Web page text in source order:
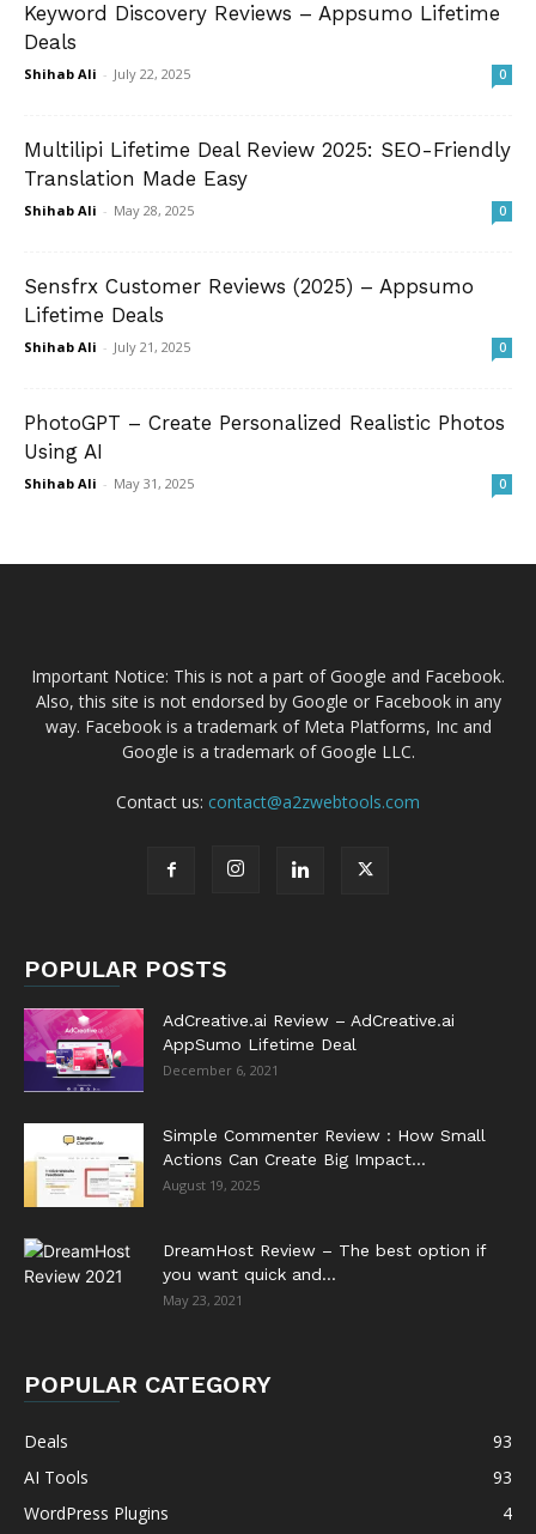
Keyword Discovery Reviews – Appsumo Lifetime
Deals
Shihab Ali - July 22, 2025 0
Multilipi Lifetime Deal Review 2025: SEO-Friendly
Translation Made Easy
Shihab Ali - May 28, 2025 0
Sensfrx Customer Reviews (2025) – Appsumo
Lifetime Deals
Shihab Ali - July 21, 2025 0
PhotoGPT – Create Personalized Realistic Photos
Using AI
Shihab Ali - May 31, 2025 0
Important Notice: This is not a part of Google and Facebook.
Also, this site is not endorsed by Google or Facebook in any
way. Facebook is a trademark of Meta Platforms, Inc and
Google is a trademark of Google LLC.
Contact us: contact@a2zwebtools.com
POPULAR POSTS
AdCreative.ai Review – AdCreative.ai
AppSumo Lifetime Deal
December 6, 2021
Simple Commenter Review : How Small
Actions Can Create Big Impact...
August 19, 2025
DreamHost Review – The best option if
you want quick and...
May 23, 2021
POPULAR CATEGORY
Deals
93
AI Tools
93
WordPress Plugins
4